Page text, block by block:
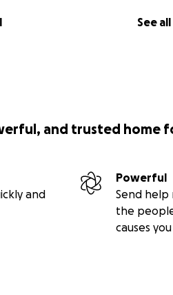
See all
and trusted home
and
Powerful
Send help
the
causes